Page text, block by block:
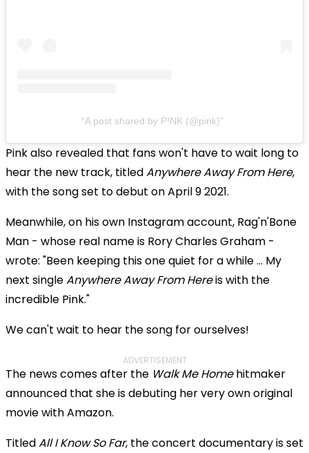
A post shared by P!NK (@pink)
Pink also revealed that fans won't have to wait long to
hear the new track, titledAnywhere Away From Here,
with the song set to debut on April 9 2021.
Meanwhile, on his own Instagram account, Rag'n'Bone
Man - whose real name is Rory Charles Graham -
wrote: "Been keeping this one quiet for a while ... My
next singleAnywhere Away From Hereis with the
incredible Pink."
We can't wait to hear the song for ourselves!
ADVERTISEMENT
The news comes after the Walk Me Homehitmaker
announced that she is debuting her very own original
movie with Amazon.
TitledAll I Know So Far, the concert documentary is set